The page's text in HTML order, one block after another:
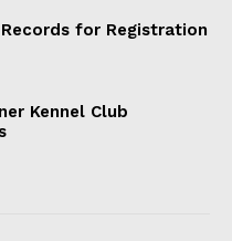
for Registration
Kennel Club